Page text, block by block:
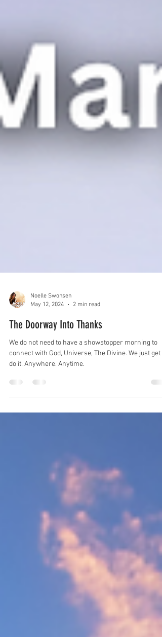
Noelle Swonsen
May 12, 2024
The Doorway Into Thanks
We do not need to have a showstopper morning to
connect with God, Universe, The Divine. We just get to